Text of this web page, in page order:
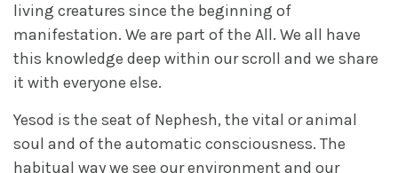
living creatures since the beginning of
manifestation. We are part of the All. We all have
this knowledge deep within our scroll and we share
it with everyone else.
Yesod is the seat of Nephesh, the vital or animal
soul and of the automatic consciousness. The
habitual way we see our environment and our